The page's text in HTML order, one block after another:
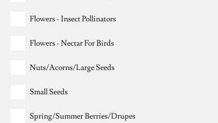
Flowers - Insect Pollinators
Flowers - Nectar For Birds
Nuts/acorns/large Seeds
Small Seeds
Spring/summer Berries/drupes